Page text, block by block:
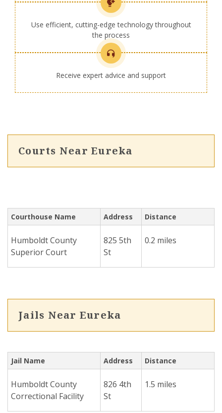
Use efficient, cutting-edge technology throughout
the process
Receive expert advice and support
Courts Near Eureka
Courthouse Name Address Distance
Humboldt County
Superior Court
825 5th
St
0.2 miles
Jails Near Eureka
Jail Name Address Distance
Humboldt County
Correctional Facility
826 4th
St
1.5 miles